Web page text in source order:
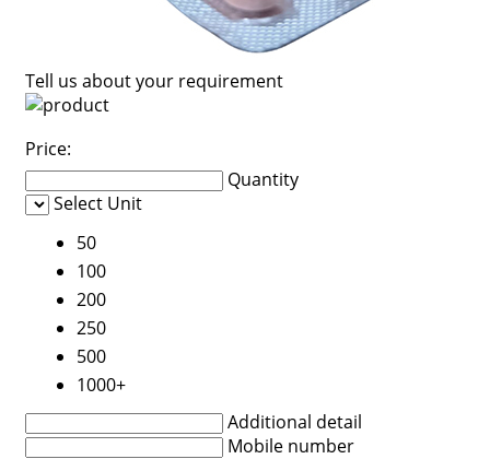
Tell us about your requirement
Price:
Quantity
Select Unit
50
100
200
250
500
1000+
Additional detail
Mobile number